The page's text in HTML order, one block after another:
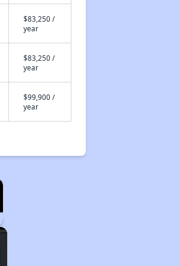
$83,250 /
year
$83,250 /
year
$99,900 /
year